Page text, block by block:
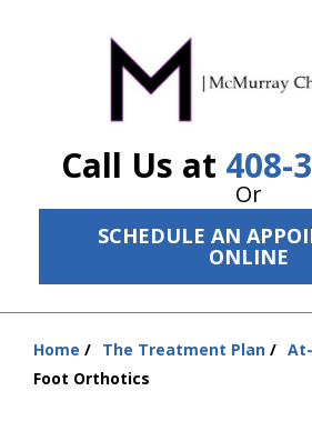
Call Us at 408-
Or
SCHEDULE AN
ONLINE
ID Your Pain
The Treatment Plan
Services
New Patient Center
Resources
Home The Treatment Plan
Foot Orthotics